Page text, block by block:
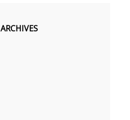
ARCHIVES